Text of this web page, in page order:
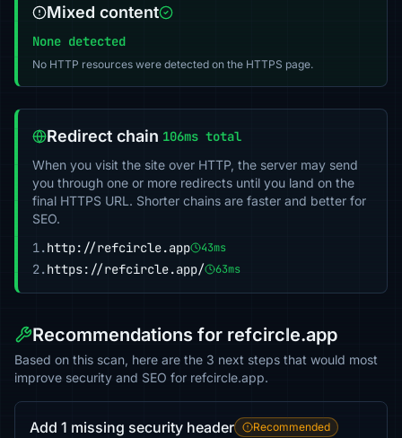
Mixed content
None detected
No HTTP resources were detected on the HTTPS page.
Redirect chain 106ms total
When you visit the site over HTTP, the server may send
you through one or more redirects until you land on the
final HTTPS URL. Shorter chains are faster and better for
SEO.
1.http://refcircle.app 43ms
2.https://refcircle.app/ 63ms
Recommendations for refcircle.app
Based on this scan, here are the 3 next steps that would most
improve security and SEO for refcircle.app.
Add 1 missing security header Recommended